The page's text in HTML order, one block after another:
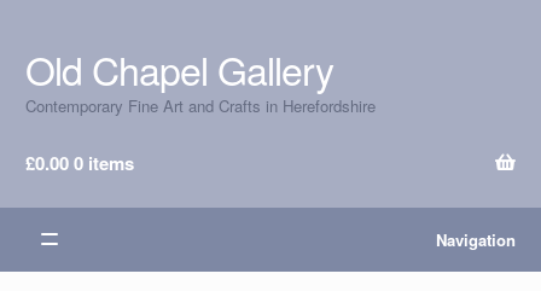
Skip
to
navigation
Skip
to
content
Old Chapel Gallery
Contemporary Fine Art and Crafts in Herefordshire
£0.000 items
Navigation